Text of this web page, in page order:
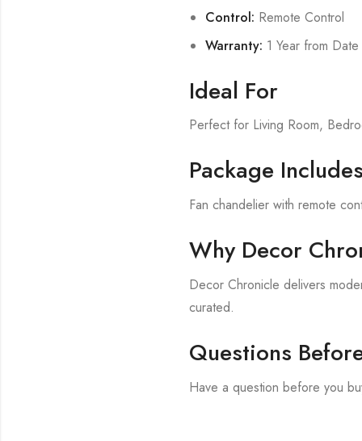
Control: Remote Control
Warranty: 1 Year from
Ideal For
Perfect for Living Room,
Package
Fan chandelier with remote
Why Decor
Decor Chronicle delivers
curated.
Questions
Have a question before you